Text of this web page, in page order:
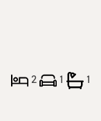
2 1 1